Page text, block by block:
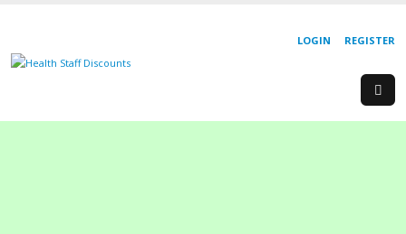
REGISTER
LOGIN